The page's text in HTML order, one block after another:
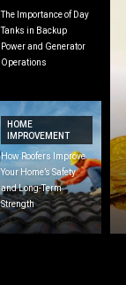
The Importance of Day
Tanks in Backup
Power and Generator
Operations
HOME
IMPROVEMENT
How Roofers Improve
Your Home’s Safety
and Long-Term
Strength